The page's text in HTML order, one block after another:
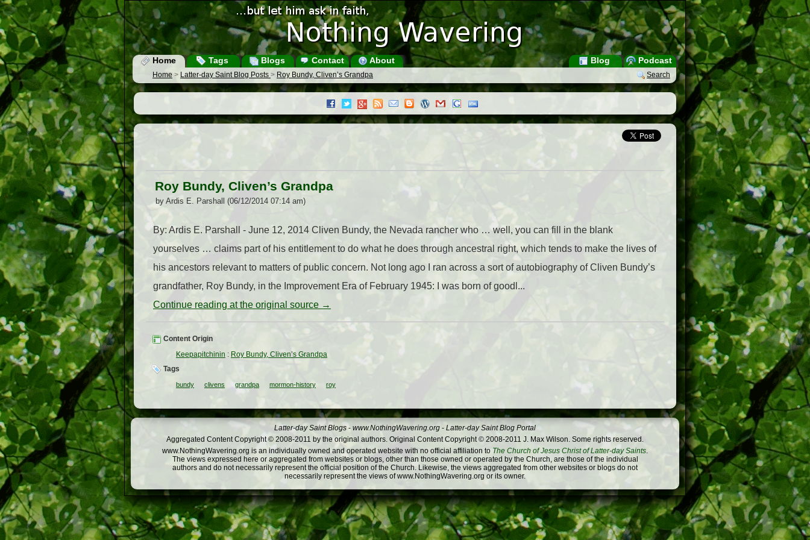
Home Tags Blogs Contact About Podcast
Blog
Search
Home > Latter-day Saint Blog Posts > Roy Bundy, Cliven’s Grandpa
Roy Bundy, Cliven’s Grandpa
by Ardis E. Parshall (06/12/2014 07:14 am)
By: Ardis E. Parshall - June 12, 2014 Cliven Bundy, the Nevada rancher who … well, you can fill in the blank
yourselves … claims part of his entitlement to do what he does through ancestral right, which tends to make the lives of
his ancestors relevant to matters of public concern. Not long ago I ran across a sort of autobiography of Cliven Bundy’s
grandfather, Roy Bundy, in the Improvement Era of February 1945: I was born of goodl...
Continue reading at the original source →
Content Origin
Keepapitchinin : Roy Bundy, Cliven’s Grandpa
Tags
bundy clivens grandpa mormon-history roy
Latter-day Saint Blogs - www.NothingWavering.org - Latter-day Saint Blog Portal
Aggregated Content Copyright © 2008-2011 by the original authors. Original Content Copyright © 2008-2011 J. Max Wilson. Some rights reserved.
www.NothingWavering.org is an individually owned and operated website with no official affiliation to The Church of Jesus Christ of Latter-day Saints.
The views expressed here or aggregated from websites or blogs, other than those owned or operated by the Church, are those of the individual
authors and do not necessarily represent the official position of the Church. Likewise, the views aggregated from other websites or blogs do not
necessarily represent the views of www.NothingWavering.org or its owner.